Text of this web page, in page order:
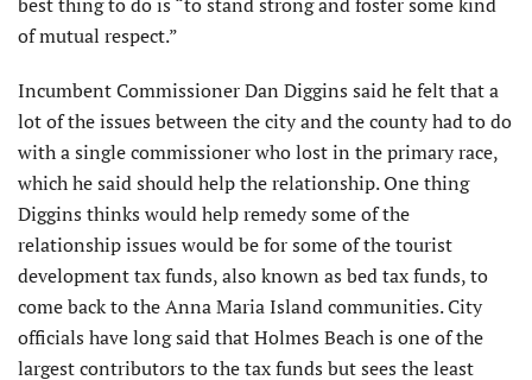
best thing to do is “to stand strong and foster some kind
of mutual respect.”
Incumbent Commissioner Dan Diggins said he felt that a
lot of the issues between the city and the county had to do
with a single commissioner who lost in the primary race,
which he said should help the relationship. One thing
Diggins thinks would help remedy some of the
relationship issues would be for some of the tourist
development tax funds, also known as bed tax funds, to
come back to the Anna Maria Island communities. City
officials have long said that Holmes Beach is one of the
largest contributors to the tax funds but sees the least